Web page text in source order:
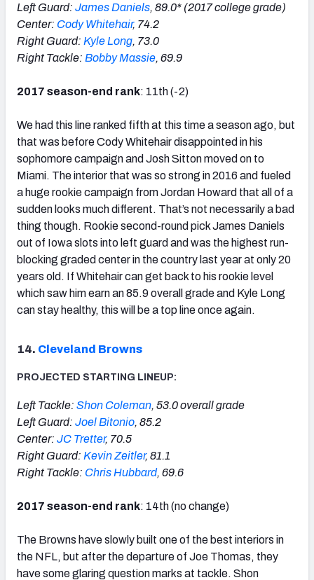
Left Guard: James Daniels, 89.0* (2017 college grade)
Center: Cody Whitehair, 74.2
Right Guard: Kyle Long, 73.0
Right Tackle: Bobby Massie, 69.9
2017 season-end rank: 11th (-2)
We had this line ranked fifth at this time a season ago, but
that was before Cody Whitehair disappointed in his
sophomore campaign and Josh Sitton moved on to
Miami. The interior that was so strong in 2016 and fueled
a huge rookie campaign from Jordan Howard that all of a
sudden looks much different. That’s not necessarily a bad
thing though. Rookie second-round pick James Daniels
out of Iowa slots into left guard and was the highest run-
blocking graded center in the country last year at only 20
years old. If Whitehair can get back to his rookie level
which saw him earn an 85.9 overall grade and Kyle Long
can stay healthy, this will be a top line once again.
14. Cleveland Browns
PROJECTED STARTING LINEUP:
Left Tackle: Shon Coleman, 53.0 overall grade
Left Guard: Joel Bitonio, 85.2
Center: JC Tretter, 70.5
Right Guard: Kevin Zeitler, 81.1
Right Tackle: Chris Hubbard, 69.6
2017 season-end rank: 14th (no change)
The Browns have slowly built one of the best interiors in
the NFL, but after the departure of Joe Thomas, they
have some glaring question marks at tackle. Shon